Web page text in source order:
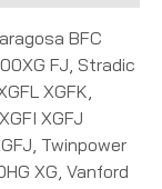
BFC
FJ, Stradic
XGFK,
XGFJ
Twinpower
XG, Vanford